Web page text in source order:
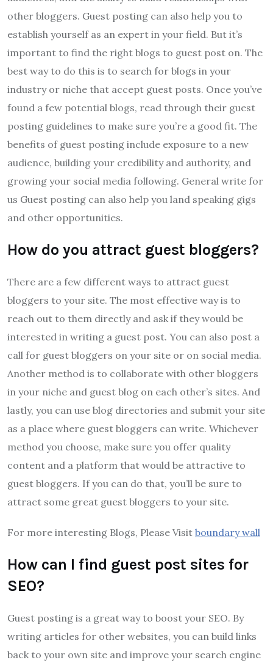
other bloggers. Guest posting can also help you to
establish yourself as an expert in your field. But it’s
important to find the right blogs to guest post on. The
best way to do this is to search for blogs in your
industry or niche that accept guest posts. Once you’ve
found a few potential blogs, read through their guest
posting guidelines to make sure you’re a good fit. The
benefits of guest posting include exposure to a new
audience, building your credibility and authority, and
growing your social media following. General write for
us Guest posting can also help you land speaking gigs
and other opportunities.
How do you attract guest bloggers?
There are a few different ways to attract guest
bloggers to your site. The most effective way is to
reach out to them directly and ask if they would be
interested in writing a guest post. You can also post a
call for guest bloggers on your site or on social media.
Another method is to collaborate with other bloggers
in your niche and guest blog on each other’s sites. And
lastly, you can use blog directories and submit your site
as a place where guest bloggers can write. Whichever
method you choose, make sure you offer quality
content and a platform that would be attractive to
guest bloggers. If you can do that, you’ll be sure to
attract some great guest bloggers to your site.
For more interesting Blogs, Please Visit boundary wall
How can I find guest post sites for
SEO?
Guest posting is a great way to boost your SEO. By
writing articles for other websites, you can build links
back to your own site and improve your search engine